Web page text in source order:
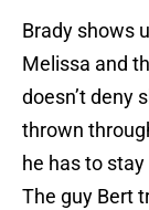
Brady shows
Melissa and
doesn’t deny
thrown
he has to
The guy Bert